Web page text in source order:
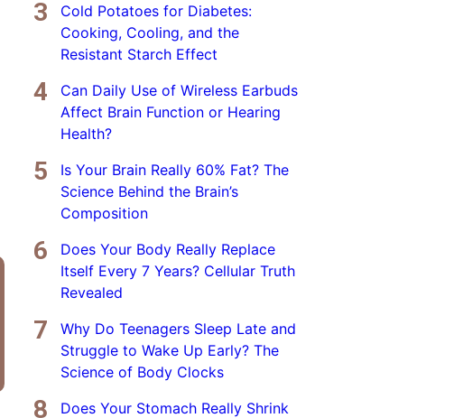
Cold Potatoes for Diabetes:
Cooking, Cooling, and the
Resistant Starch Effect
Can Daily Use of Wireless Earbuds
Affect Brain Function or Hearing
Health?
Is Your Brain Really 60% Fat? The
Science Behind the Brain’s
Composition
Does Your Body Really Replace
Itself Every 7 Years? Cellular Truth
Revealed
Why Do Teenagers Sleep Late and
Struggle to Wake Up Early? The
Science of Body Clocks
Does Your Stomach Really Shrink